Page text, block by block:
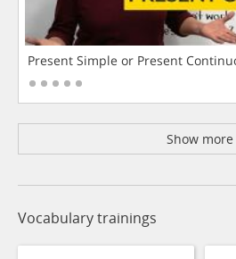
Present Simple or Present
Show more
Vocabulary trainings